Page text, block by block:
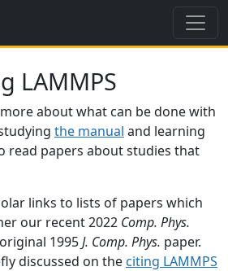
LAMMPS
about what can be done with
the manual and learning
read papers about studies that
links to lists of papers which
our recent 2022 Comp. Phys.
1995J. Comp. Phys. paper.
discussed on the citing LAMMPS